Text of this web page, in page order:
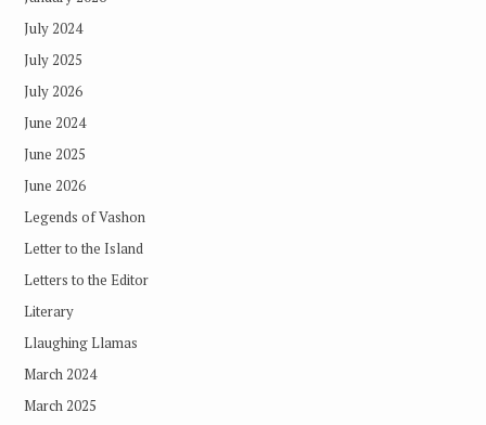
July 2024
July 2025
July 2026
June 2024
June 2025
June 2026
Legends of Vashon
Letter to the Island
Letters to the Editor
Literary
Llaughing Llamas
March 2024
March 2025